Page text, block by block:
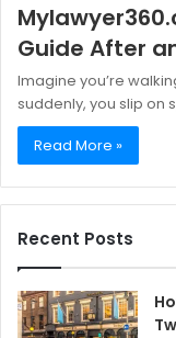
Guide After
Imagine you’re
suddenly, you slip on
Read More »
Recent Posts